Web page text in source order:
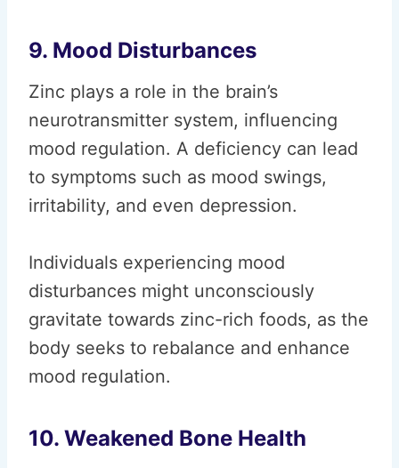
9. Mood Disturbances
Zinc plays a role in the brain’s
neurotransmitter system, influencing
mood regulation. A deficiency can lead
to symptoms such as mood swings,
irritability, and even depression.
Individuals experiencing mood
disturbances might unconsciously
gravitate towards zinc-rich foods, as the
body seeks to rebalance and enhance
mood regulation.
10. Weakened Bone Health